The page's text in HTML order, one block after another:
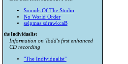
Sounds Of The Studio
No World Order
selpmas sdrawkcaB
the Individualist
Information on Todd's first enhanced
CD recording
"The Individualist"